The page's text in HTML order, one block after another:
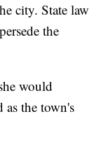
city. State law
the
would
as the town's